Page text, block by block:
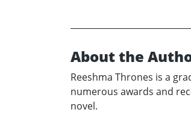
About the
Reeshma Thrones is a
numerous awards and
novel.